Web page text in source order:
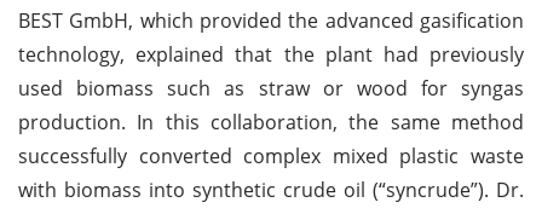
BEST GmbH, which provided the advanced gasification
technology, explained that the plant had previously
used biomass such as straw or wood for syngas
production. In this collaboration, the same method
successfully converted complex mixed plastic waste
with biomass into synthetic crude oil (“syncrude”). Dr.